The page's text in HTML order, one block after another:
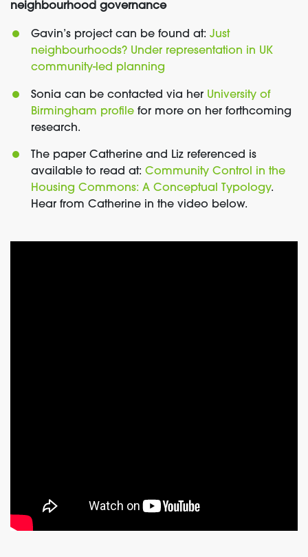
neighbourhood governance
Gavin’s project can be found at: Just
neighbourhoods? Under representation in UK
community-led planning
Sonia can be contacted via her University of
Birmingham profile for more on her forthcoming
research.
The paper Catherine and Liz referenced is
available to read at: Community Control in the
Housing Commons: A Conceptual Typology.
Hear from Catherine in the video below.